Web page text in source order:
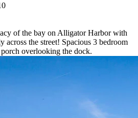
of the bay on Alligator Harbor with
across the street! Spacious 3 bedroom
overlooking the dock.